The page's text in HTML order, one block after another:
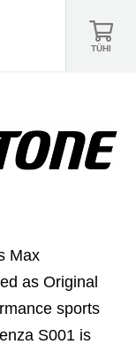
TÜHI
Max
as Original
sports
S001 is